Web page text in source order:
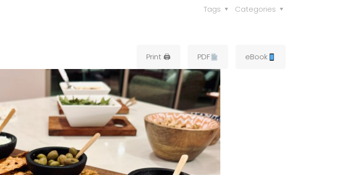
Categories
Tags
Print 🖨 PDF eBook